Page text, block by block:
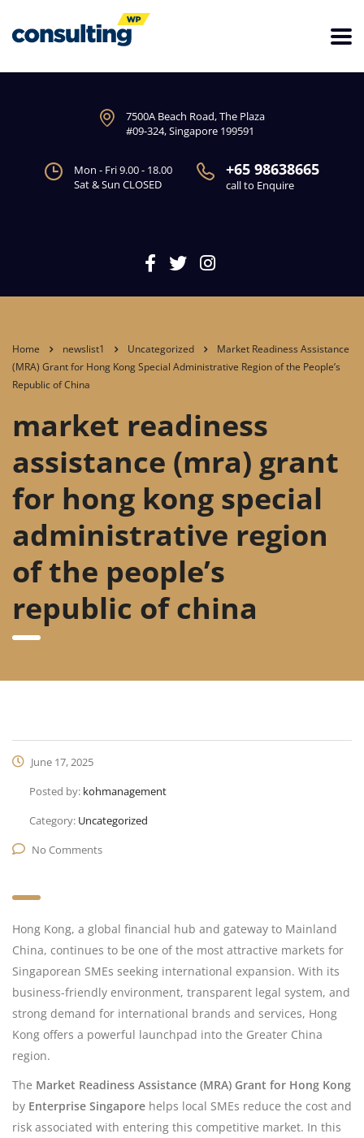
7500A Beach Road, The Plaza
#09-324, Singapore 199591
Mon - Fri 9.00 - 18.00
Sat & Sun CLOSED
+65 98638665
call to Enquire
Home newslist1 Uncategorized
Market Readiness Assistance
(MRA) Grant for Hong Kong Special Administrative Region of the People’s
Republic of China
market readiness
assistance (mra) grant
for hong kong special
administrative region
of the people’s
republic of china
June 17, 2025
Posted by: kohmanagement
Category: Uncategorized
No Comments
Hong Kong, a global financial hub and gateway to Mainland
China, continues to be one of the most attractive markets for
Singaporean SMEs seeking international expansion. With its
business-friendly environment, transparent legal system, and
strong demand for international brands and services, Hong
Kong offers a powerful launchpad into the Greater China
region.
The Market Readiness Assistance (MRA) Grant for Hong Kong
by Enterprise Singapore helps local SMEs reduce the cost and
risk associated with entering this competitive market. In this